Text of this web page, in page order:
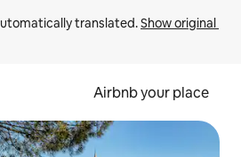
translated. Show original
Airbnb your place